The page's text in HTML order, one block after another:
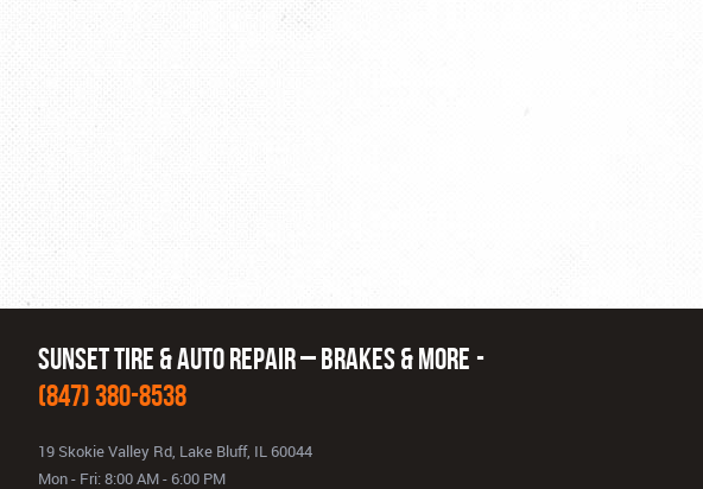
Sunset Tire & Auto Repair – Brakes & More
(847) 380-8538
19 Skokie Valley Rd, Lake Bluff, IL 60044
Mon - Fri: 8:00 AM - 6:00 PM